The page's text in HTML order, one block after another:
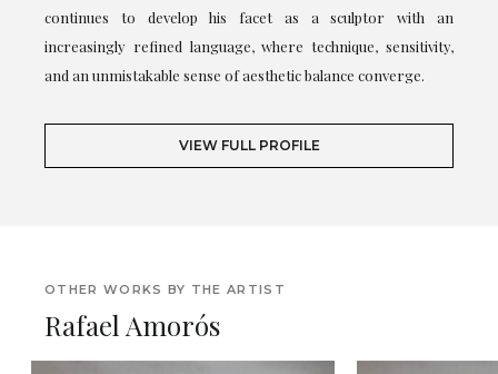
continues to develop his facet as a sculptor with an
increasingly refined language, where technique, sensitivity,
and an unmistakable sense of aesthetic balance converge.
VIEW FULL PROFILE
OTHER WORKS BY THE ARTIST
Rafael Amorós